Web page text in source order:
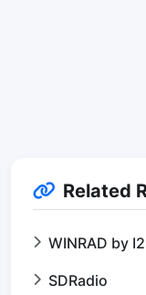
Related
WINRAD by
SDRadio